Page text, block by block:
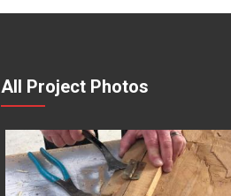
All Project Photos